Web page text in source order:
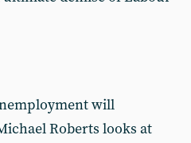
will
Roberts looks at